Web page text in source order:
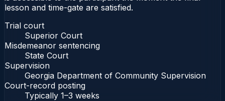
lesson and time-gate are satisfied.
Trial court
Superior Court
Misdemeanor sentencing
State Court
Supervision
Georgia Department of Community Supervision
Court-record posting
Typically 1–3 weeks